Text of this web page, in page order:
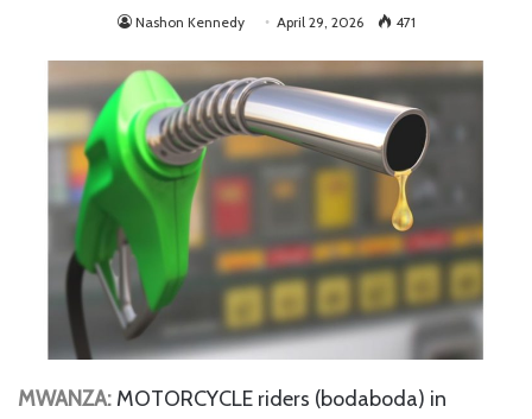
Nashon Kennedy April 29, 2026 471
MWANZA: MOTORCYCLE riders (bodaboda) in